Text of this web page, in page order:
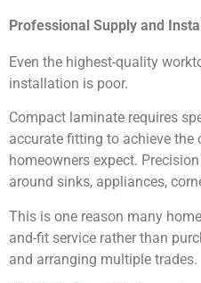
Professional Supply and
Even the highest-quality
installation is poor.
Compact laminate requires
accurate fitting to achieve the
homeowners expect.
around sinks, appliances,
This is one reason many
and-fit service rather than
and arranging multiple trades.